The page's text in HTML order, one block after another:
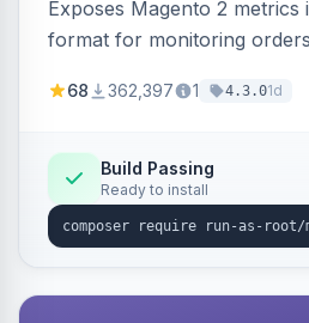
Exposes Magento 2 metrics
format for monitoring
metrics collection and
68 362,397 1 4.3.01d
Build Passing
Ready to install